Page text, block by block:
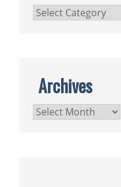
Categories
Archives
Archives